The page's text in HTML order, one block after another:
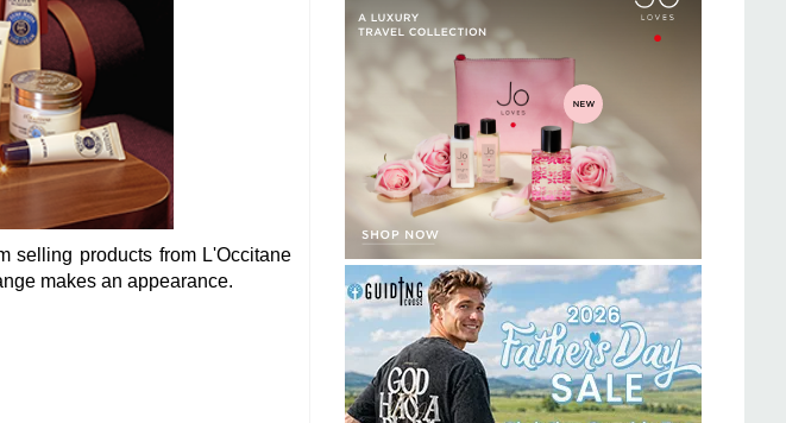
selling products from L'Occitane
makes an appearance.